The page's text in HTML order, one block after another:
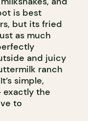
is best
but its fried
as much
and juicy
ranch
simple,
exactly the
to